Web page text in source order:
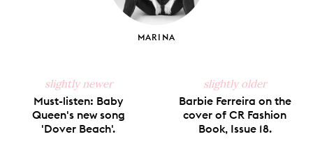
MARINA
slightly newer
Must-listen: Baby
Queen's new song
'Dover Beach'.
slightly older
Barbie Ferreira on the
cover of CR Fashion
Book, Issue 18.